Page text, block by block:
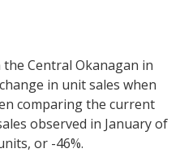
Central Okanagan in
in unit sales when
comparing the current
observed in January of
or -46%.